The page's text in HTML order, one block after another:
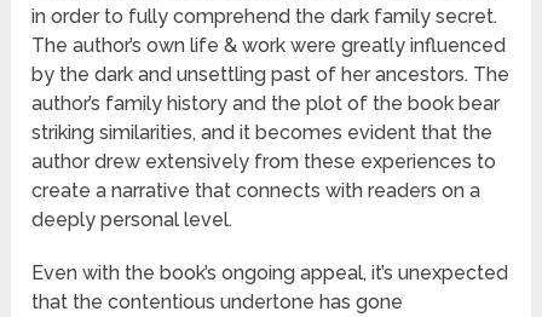
in order to fully comprehend the dark family secret.
The author’s own life & work were greatly influenced
by the dark and unsettling past of her ancestors. The
author’s family history and the plot of the book bear
striking similarities, and it becomes evident that the
author drew extensively from these experiences to
create a narrative that connects with readers on a
deeply personal level.
Even with the book’s ongoing appeal, it’s unexpected
that the contentious undertone has gone